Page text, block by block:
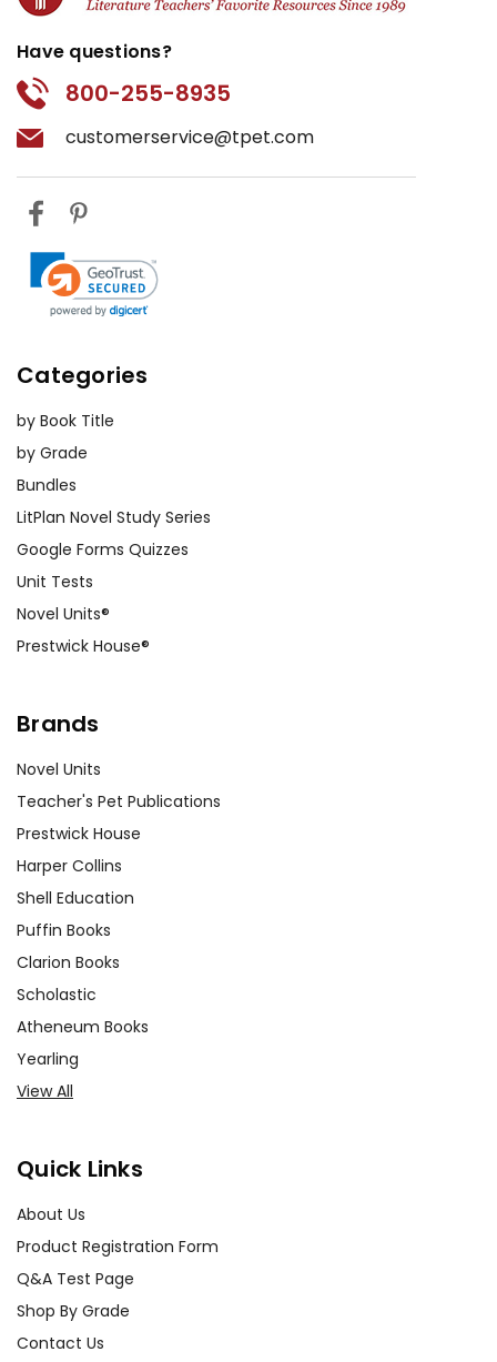
Have questions?
800-255-8935
customerservice@tpet.com
Categories
by Book Title
by Grade
Bundles
LitPlan Novel Study Series
Google Forms Quizzes
Unit Tests
Novel Units®
Prestwick House®
Brands
Novel Units
Teacher's Pet Publications
Prestwick House
Harper Collins
Shell Education
Puffin Books
Clarion Books
Scholastic
Atheneum Books
Yearling
View All
Quick Links
About Us
Product Registration Form
Q&A Test Page
Shop By Grade
Contact Us